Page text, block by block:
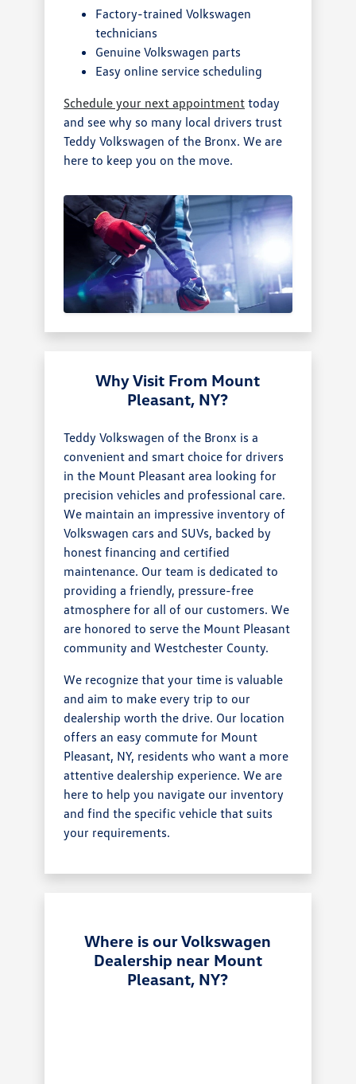
Factory-trained Volkswagen
technicians
Genuine Volkswagen parts
Easy online service scheduling
Schedule your next appointment today
and see why so many local drivers trust
Teddy Volkswagen of the Bronx. We are
here to keep you on the move.
Why Visit From Mount
Pleasant, NY?
Teddy Volkswagen of the Bronx is a
convenient and smart choice for drivers
in the Mount Pleasant area looking for
precision vehicles and professional care.
We maintain an impressive inventory of
Volkswagen cars and SUVs, backed by
honest financing and certified
maintenance. Our team is dedicated to
providing a friendly, pressure-free
atmosphere for all of our customers. We
are honored to serve the Mount Pleasant
community and Westchester County.
We recognize that your time is valuable
and aim to make every trip to our
dealership worth the drive. Our location
offers an easy commute for Mount
Pleasant, NY, residents who want a more
attentive dealership experience. We are
here to help you navigate our inventory
and find the specific vehicle that suits
your requirements.
Where is our Volkswagen
Dealership near Mount
Pleasant, NY?